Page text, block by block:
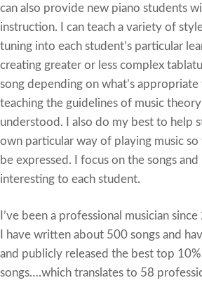
can also provide new piano students
instruction. I can teach a variety of
tuning into each student’s particular
creating greater or less complex
song depending on what’s
teaching the guidelines of music theory
understood. I also do my best to help
own particular way of playing music
be expressed. I focus on the songs
interesting to each student.
I’ve been a professional musician
I have written about 500 songs and
and publicly released the best top
songs….which translates to 58